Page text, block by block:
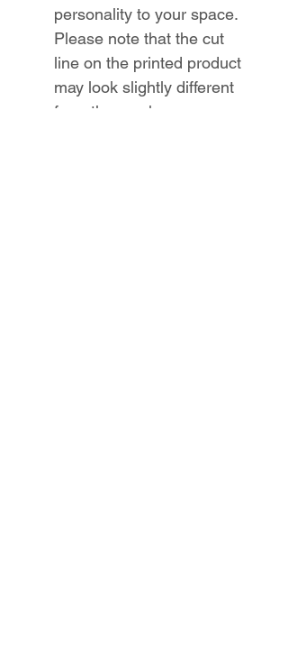
personality to your space.
Please note that the cut
line on the printed product
may look slightly different
from the mockups.